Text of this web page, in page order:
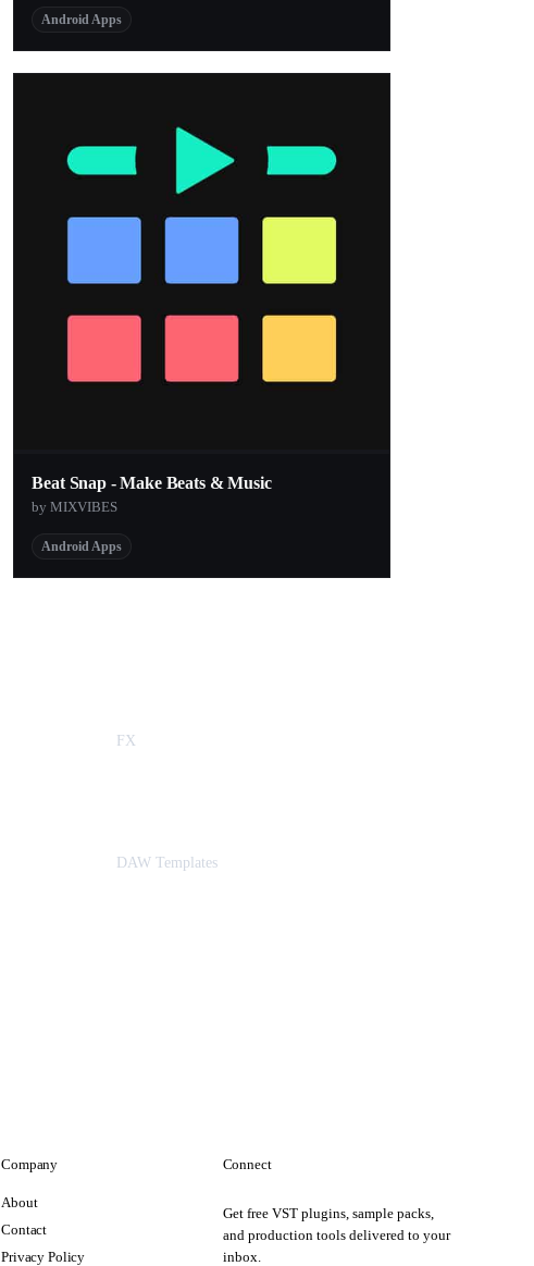
Android Apps
Beat Snap - Make Beats & Music
by MIXVIBES
Android Apps
FX
DAW Templates
Company
About
Contact
Privacy Policy
Connect
Get free VST plugins, sample packs,
and production tools delivered to your
inbox.